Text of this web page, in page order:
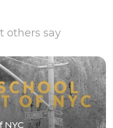
others say
NYC